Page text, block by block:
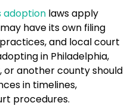
adoptionlaws apply
have its own filing
and local court
in Philadelphia,
or another county should
in timelines,
procedures.